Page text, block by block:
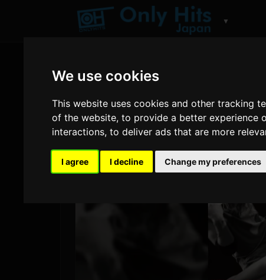
We use cookies
This website uses cookies and other tracking
of the website,to provide a better experience
interactions,to deliver ads that are more
I agree I decline Change my preferences
▼